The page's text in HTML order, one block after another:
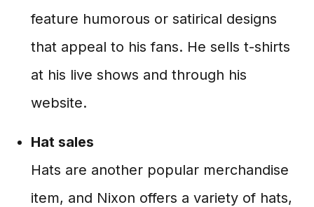
feature humorous or satirical designs
that appeal to his fans. He sells t-shirts
at his live shows and through his
website.
Hat sales
Hats are another popular merchandise
item, and Nixon offers a variety of hats,